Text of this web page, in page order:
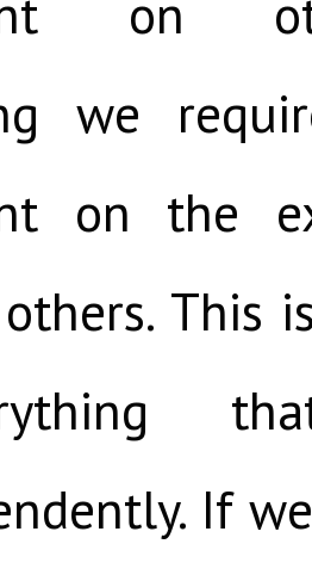
on
we
on the
This
If